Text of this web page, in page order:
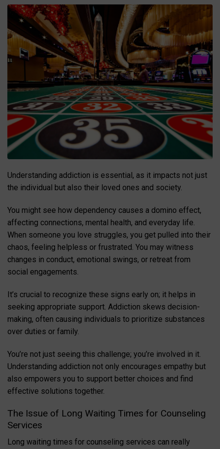
Understanding addiction is essential, as it impacts not just
the individual but also their loved ones and society.
You might see how dependency causes a domino effect,
affecting connections, mental health, and everyday life.
When someone you love struggles, you get pulled into their
chaos, feeling helpless or frustrated. You may witness
changes in conduct, emotional swings, or retreat from
social engagements.
It’s crucial to recognize these signs early on; it helps in
seeking appropriate support. Addiction skews decision-
making, often causing individuals to prioritize substances
over duties or family.
You’re not just seeing this challenge; you’re involved in it.
Understanding addiction not only encourages empathy but
also empowers you to support better choices and find
effective solutions together.
The Issue of Long Waiting Times for Counseling
Services
Long waiting times for counseling services can really